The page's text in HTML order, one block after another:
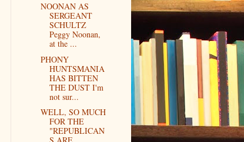
NOONAN AS
SERGEANT
SCHULTZ
Peggy Noonan,
at the ...
PHONY
HUNTSMANIA
HAS BITTEN
THE DUST I'm
not sur...
WELL, SO MUCH
FOR THE
"REPUBLICAN